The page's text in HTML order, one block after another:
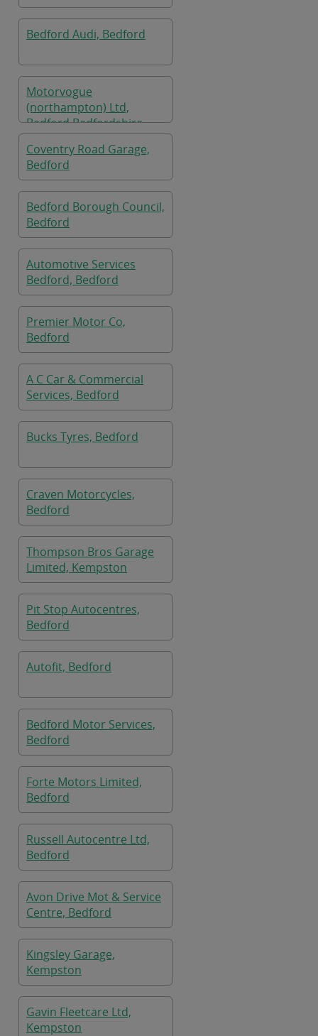
Bedford Audi, Bedford
Motorvogue
(northampton) Ltd,
Bedford Bedfordshire
Coventry Road Garage,
Bedford
Bedford Borough Council,
Bedford
Automotive Services
Bedford, Bedford
Premier Motor Co,
Bedford
A C Car & Commercial
Services, Bedford
Bucks Tyres, Bedford
Craven Motorcycles,
Bedford
Thompson Bros Garage
Limited, Kempston
Pit Stop Autocentres,
Bedford
Autofit, Bedford
Bedford Motor Services,
Bedford
Forte Motors Limited,
Bedford
Russell Autocentre Ltd,
Bedford
Avon Drive Mot & Service
Centre, Bedford
Kingsley Garage,
Kempston
Gavin Fleetcare Ltd,
Kempston